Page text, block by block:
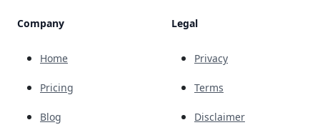
Company
Home
Pricing
Blog
Legal
Privacy
Terms
Disclaimer